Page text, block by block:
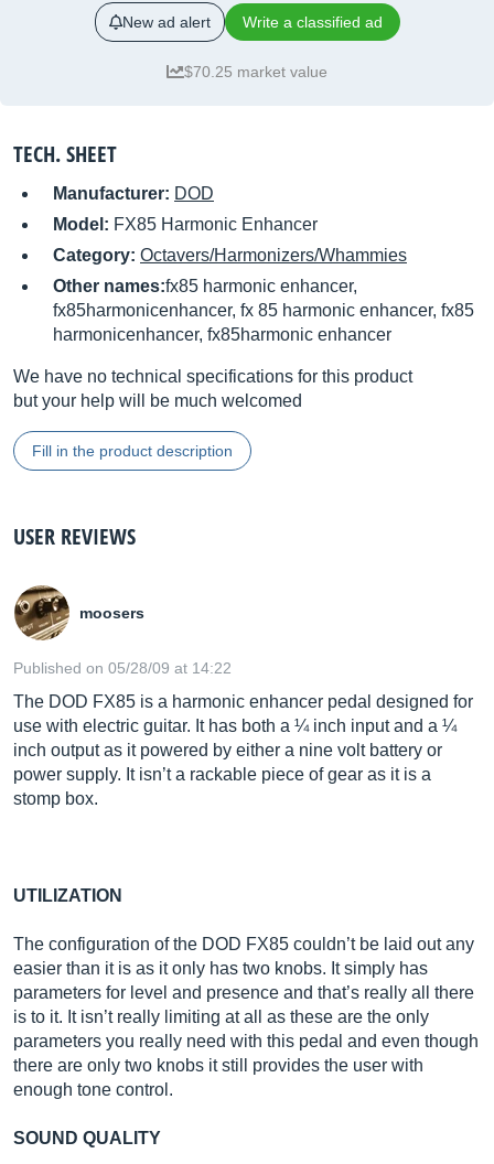
New ad alert Write a classified ad
$70.25 market value
TECH. SHEET
Manufacturer: DOD
Model: FX85 Harmonic Enhancer
Category: Octavers/Harmonizers/Whammies
Other names:fx85 harmonic enhancer,
fx85harmonicenhancer, fx 85 harmonic enhancer, fx85
harmonicenhancer, fx85harmonic enhancer
We have no technical specifications for this product
but your help will be much welcomed
Fill in the product description
USER REVIEWS
moosers
Published on 05/28/09 at 14:22
The DOD FX85 is a harmonic enhancer pedal designed for
use with electric guitar. It has both a ¼ inch input and a ¼
inch output as it powered by either a nine volt battery or
power supply. It isn’t a rackable piece of gear as it is a
stomp box.
UTILIZATION
The configuration of the DOD FX85 couldn’t be laid out any
easier than it is as it only has two knobs. It simply has
parameters for level and presence and that’s really all there
is to it. It isn’t really limiting at all as these are the only
parameters you really need with this pedal and even though
there are only two knobs it still provides the user with
enough tone control.
SOUND QUALITY